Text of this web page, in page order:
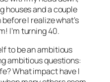
houses and a couple
I realize what’s
I’m turning 40.
to be an ambitious
ambitious questions:
What impact have I